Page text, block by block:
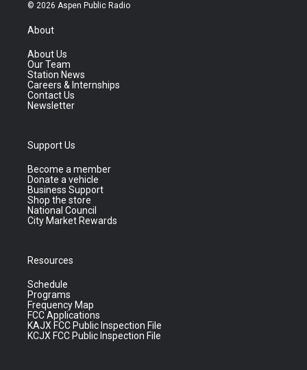
© 2026 Aspen Public Radio
About
About Us
Our Team
Station News
Careers & Internships
Contact Us
Newsletter
Support Us
Become a member
Donate a vehicle
Business Support
Shop the store
National Council
City Market Rewards
Resources
Schedule
Programs
Frequency Map
FCC Applications
KAJX FCC Public Inspection File
KCJX FCC Public Inspection File